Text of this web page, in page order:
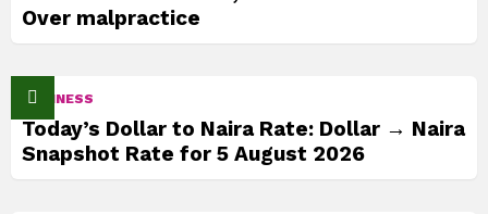
Over malpractice
BUSINESS
Today’s Dollar to Naira Rate: Dollar → Naira
Snapshot Rate for 5 August 2026